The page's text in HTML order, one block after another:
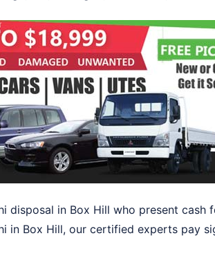
disposal in Box Hill who present cash
in Box Hill, our certified experts pay